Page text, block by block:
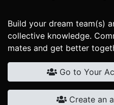
Build your dream team(s)
collective knowledge.
mates and get better
Go to Your
Create an